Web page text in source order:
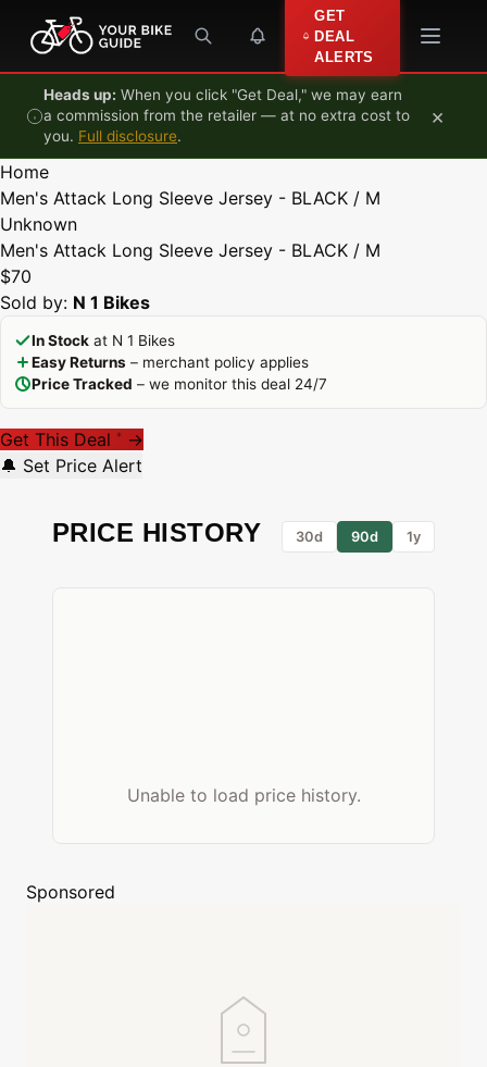
Skip to content
GET
DEAL
ALERTS
Heads up: When you click "Get Deal," we may earn
a commission from the retailer — at no extra cost to
you. Full disclosure.
×
Home
Men's Attack Long Sleeve Jersey - BLACK / M
Unknown
Men's Attack Long Sleeve Jersey - BLACK / M
$70
Sold by: N 1 Bikes
In Stock at N 1 Bikes
Easy Returns – merchant policy applies
Price Tracked – we monitor this deal 24/7
Get This Deal * →
🔔 Set Price Alert
PRICE HISTORY 30d 90d 1y
Unable to load price history.
Sponsored